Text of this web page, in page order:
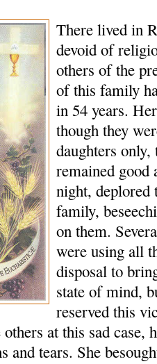
There lived in
devoid of
others of the
of this family
in 54 years.
though they
daughters
remained good
night, deplored
family,
on them.
were using all
disposal to
state of mind,
reserved this
at this sad case,
and tears. She